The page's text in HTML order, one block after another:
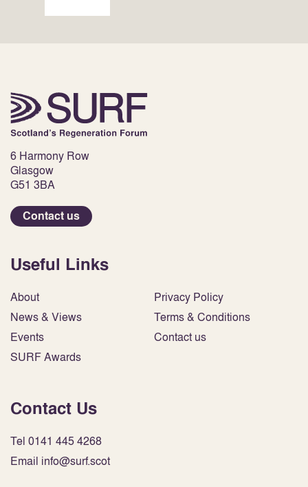
6 Harmony Row
Glasgow
G51 3BA
Contact us
Useful Links
About
News & Views
Events
SURF Awards
Privacy Policy
Terms & Conditions
Contact us
Contact Us
Tel 0141 445 4268
Email info@surf.scot